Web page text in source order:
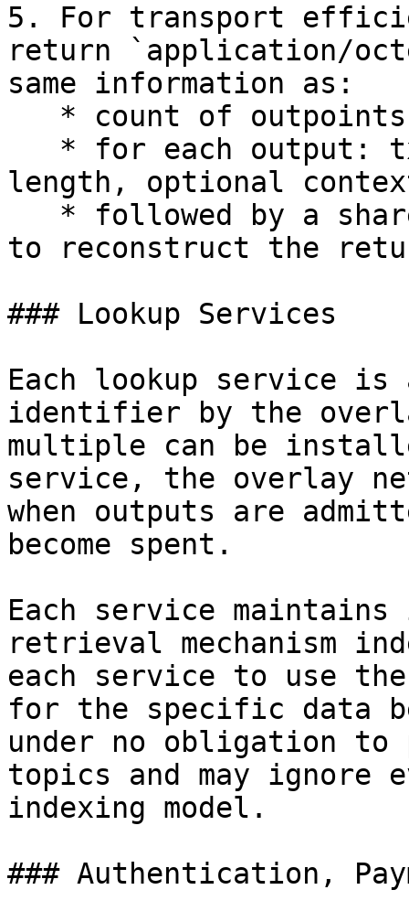
5. For transport
return `application/
same information as:
length, optional
to reconstruct the
### Lookup Services
Each lookup service is
identifier by the
multiple can be
service, the overlay
when outputs are
become spent.
Each service
retrieval mechanism
each service to use
for the specific data
under no obligation
topics and may
indexing model.
### Authentication,